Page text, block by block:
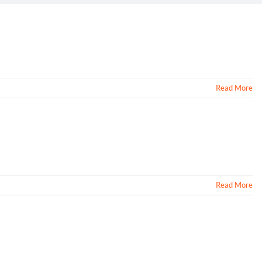
Read More
Read More